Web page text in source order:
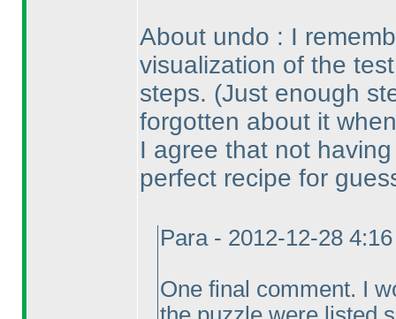
About undo : I
visualization of the
steps. (Just enough
forgotten about it
I agree that not
perfect recipe for
Para - 2012-12-28
One final comment. I